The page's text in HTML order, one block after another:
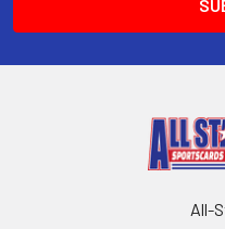
All-